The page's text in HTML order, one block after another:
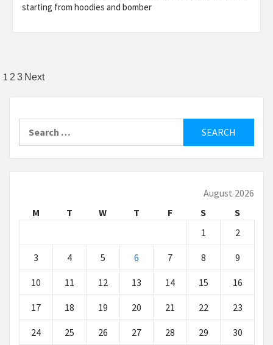
starting from hoodies and bomber
Posts
pagination
1 2 3 Next
for:
August 2026
M
T W T F S
S
1
2
3 4 5 6 7 8 9
10 11 12 13 14 15 16
17 18 19 20 21 22 23
24 25 26 27 28 29 30